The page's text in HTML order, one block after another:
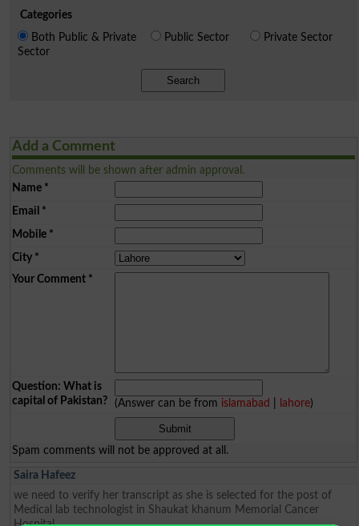
Categories
Both Public & Private
Sector
Public Sector Private Sector
Search
Add a Comment
Comments will be shown after admin approval.
Name*
Email *
Mobile*
City*
Your Comment*
Question: What is
capital of Pakistan?
(Answer can be from islamabad lahore)
Spam comments will not be approved at all.
Saira Hafeez
we need to verify her transcript as she is selected for the post of
Medical lab technologist in Shaukat khanum Memorial Cancer